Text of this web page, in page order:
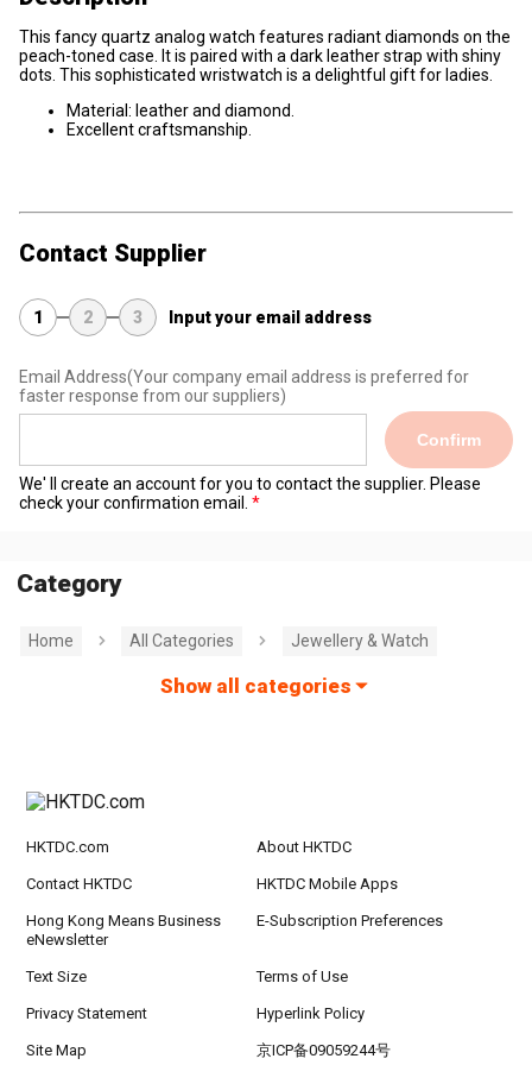
This fancy quartz analog watch features radiant diamonds on the
peach-toned case. It is paired with a dark leather strap with shiny
dots. This sophisticated wristwatch is a delightful gift for ladies.
Material: leather and diamond.
Excellent craftsmanship.
Contact Supplier
1 2 3 Input your email address
Email Address(Your company email address is preferred for
faster response from our suppliers)
Confirm
We' ll create an account for you to contact the supplier. Please
check your confirmation email.
Category
Home All Categories Jewellery & Watch
Show all categories
HKTDC.com About HKTDC
Contact HKTDC HKTDC Mobile Apps
Hong Kong Means Business
eNewsletter
E-Subscription Preferences
Text Size Terms of Use
Privacy Statement Hyperlink Policy
Site Map 京ICP备09059244号